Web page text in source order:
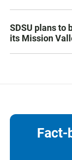
SDSU plans to
its Mission
Fact-